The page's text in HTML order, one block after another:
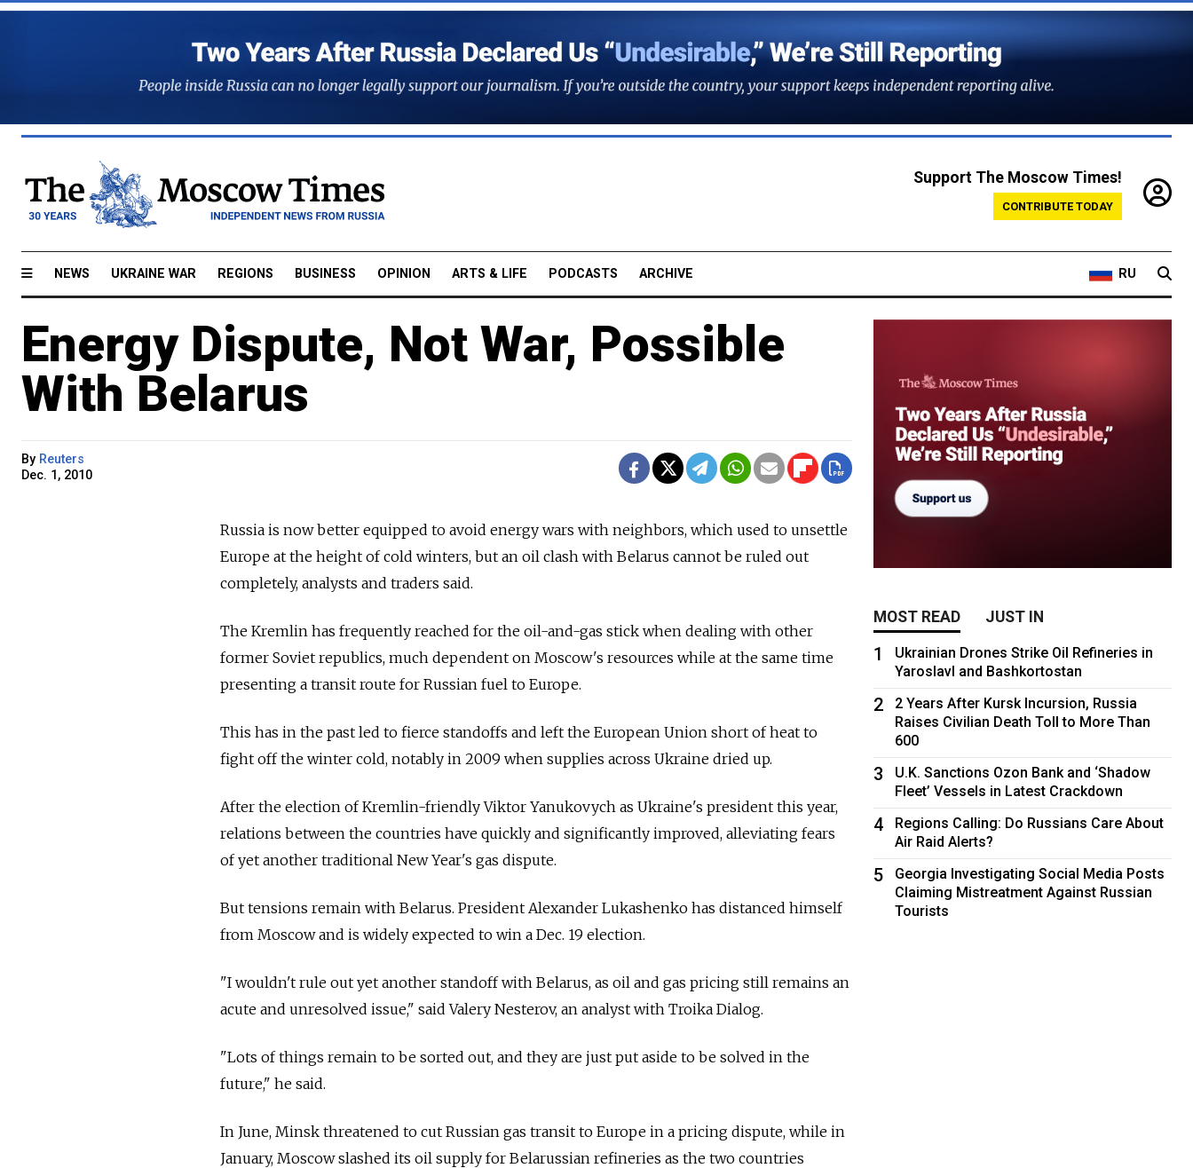
Support The Moscow Times!
CONTRIBUTE TODAY
NEWS UKRAINE WAR REGIONS BUSINESS OPINION ARTS & LIFE PODCASTS ARCHIVE RU
Energy Dispute, Not War, Possible
With Belarus
By Reuters
Dec. 1, 2010
Russia is now better equipped to avoid energy wars with neighbors, which used to unsettle
Europe at the height of cold winters, but an oil clash with Belarus cannot be ruled out
completely, analysts and traders said.
The Kremlin has frequently reached for the oil-and-gas stick when dealing with other
former Soviet republics, much dependent on Moscow's resources while at the same time
presenting a transit route for Russian fuel to Europe.
This has in the past led to fierce standoffs and left the European Union short of heat to
fight off the winter cold, notably in 2009 when supplies across Ukraine dried up.
After the election of Kremlin-friendly Viktor Yanukovych as Ukraine's president this year,
relations between the countries have quickly and significantly improved, alleviating fears
of yet another traditional New Year's gas dispute.
But tensions remain with Belarus. President Alexander Lukashenko has distanced himself
from Moscow and is widely expected to win a Dec. 19 election.
"I wouldn't rule out yet another standoff with Belarus, as oil and gas pricing still remains an
acute and unresolved issue," said Valery Nesterov, an analyst with Troika Dialog.
"Lots of things remain to be sorted out, and they are just put aside to be solved in the
future," he said.
In June, Minsk threatened to cut Russian gas transit to Europe in a pricing dispute, while in
January, Moscow slashed its oil supply for Belarussian refineries as the two countries
MOST READ JUST IN
1
Ukrainian Drones Strike Oil Refineries in
Yaroslavl and Bashkortostan
2
2 Years After Kursk Incursion, Russia
Raises Civilian Death Toll to More Than
600
3
U.K. Sanctions Ozon Bank and ‘Shadow
Fleet’ Vessels in Latest Crackdown
4
Regions Calling: Do Russians Care About
Air Raid Alerts?
5
Georgia Investigating Social Media Posts
Claiming Mistreatment Against Russian
Tourists